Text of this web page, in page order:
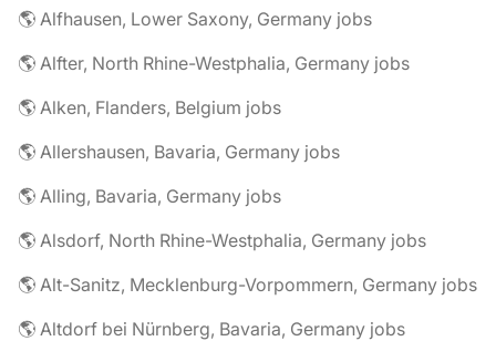
🌎 Alfhausen, Lower Saxony, Germany jobs
🌎 Alfter, North Rhine-Westphalia, Germany jobs
🌎 Alken, Flanders, Belgium jobs
🌎 Allershausen, Bavaria, Germany jobs
🌎 Alling, Bavaria, Germany jobs
🌎 Alsdorf, North Rhine-Westphalia, Germany jobs
🌎 Alt-Sanitz, Mecklenburg-Vorpommern, Germany jobs
🌎 Altdorf bei Nürnberg, Bavaria, Germany jobs